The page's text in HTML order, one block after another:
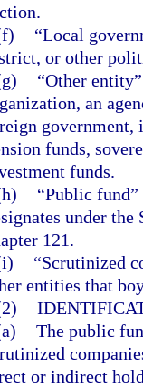
“Local
or other
“Other
an
government,
funds,
funds.
“Public fund”
under
121.
“Scrutinized
entities that
The public
or indirect